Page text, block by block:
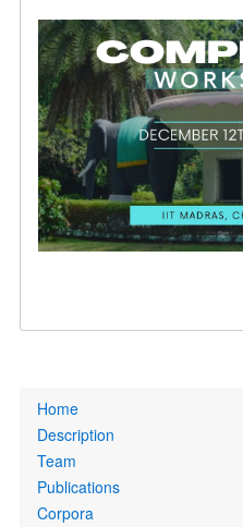
Primary
links
Home
Description
Team
Publications
Corpora